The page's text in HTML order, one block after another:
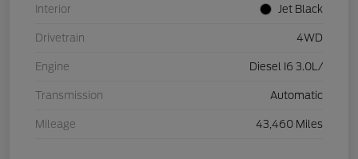
Interior Jet Black
Drivetrain 4WD
Engine Diesel I6 3.0L/
Transmission Automatic
Mileage 43,460 Miles